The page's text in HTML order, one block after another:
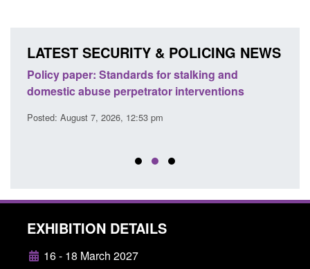
LATEST SECURITY & POLICING NEWS
Policy paper: Standards for stalking and
domestic abuse perpetrator interventions
Posted: August 7, 2026, 12:53 pm
EXHIBITION DETAILS
16 - 18 March 2027